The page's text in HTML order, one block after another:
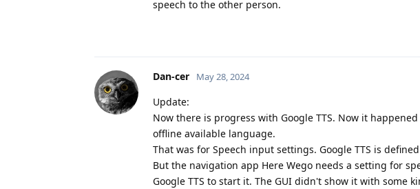
speech to the other person.
Dan-cer May 28, 2024
Update:
Now there is progress with Google TTS. Now it
offline available language.
That was for Speech input settings. Google TTS is
But the navigation app Here Wego needs a setting for
Google TTS to start it. The GUI didn't show it with some